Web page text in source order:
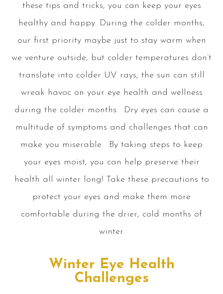
these tips and tricks, you can keep your eyes
healthy and happy. During the colder months,
our first priority maybe just to stay warm when
we venture outside, but colder temperatures don’t
translate into colder UV rays; the sun can still
wreak havoc on your eye health and wellness
during the colder months. Dry eyes can cause a
multitude of symptoms and challenges that can
make you miserable. By taking steps to keep
your eyes moist, you can help preserve their
health all winter long! Take these precautions to
protect your eyes and make them more
comfortable during the drier, cold months of
winter.
Winter Eye Health
Challenges